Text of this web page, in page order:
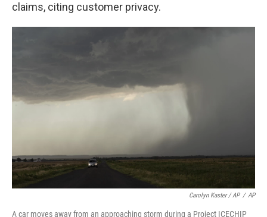
claims, citing customer privacy.
Carolyn Kaster / AP / AP
A car moves away from an approaching storm during a Project ICECHIP